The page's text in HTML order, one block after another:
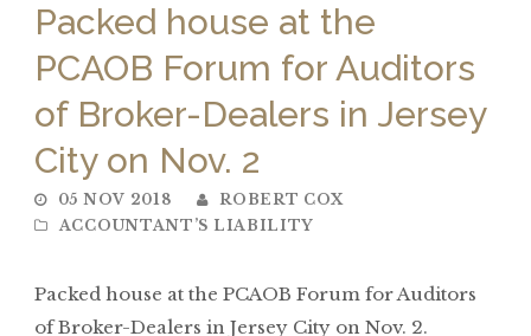
Packed house at the
PCAOB Forum for Auditors
of Broker-Dealers in Jersey
City on Nov. 2
05 NOV 2018
ROBERT COX
ACCOUNTANT’S LIABILITY
Packed house at the PCAOB Forum for Auditors
of Broker-Dealers in Jersey City on Nov. 2.